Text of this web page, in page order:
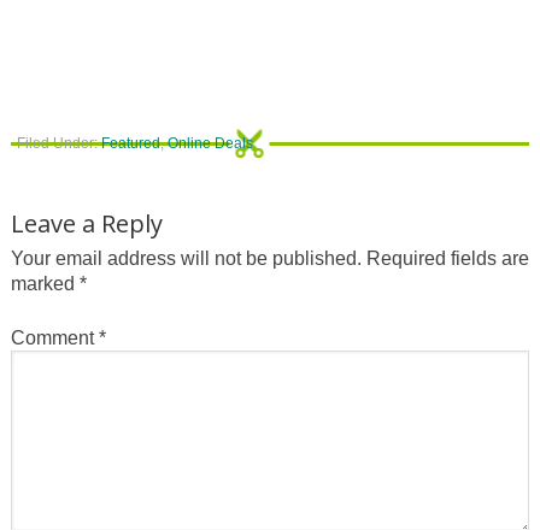
Filed Under:Featured,Online Deals
Leave a Reply
Your email address will not be published. Required fields are
marked *
Comment*